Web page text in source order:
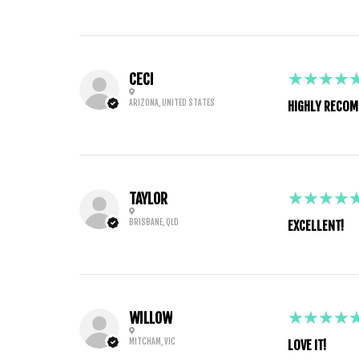
CECI
ARIZONA, UNITED STATES
5
HIGHLY
TAYLOR
BRISBANE, QLD
5
EXCELLENT!
WILLOW
MITCHAM, VIC
5
LOVE IT!